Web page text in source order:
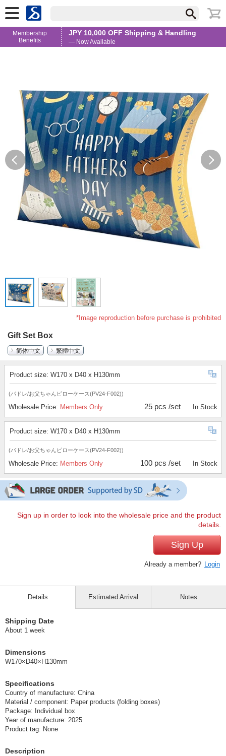
Membership
Benefits
JPY 10,000 OFF Shipping & Handling
— Now Available
*Image reproduction before purchase is prohibited
Gift Set Box
简体中文
繁體中文
Product size: W170 x D40 x H130mm
(パドレ/お父ちゃんピローケース(PV24-F002))
Wholesale Price: Members Only 25 pcs /set In Stock
Product size: W170 x D40 x H130mm
(パドレ/お父ちゃんピローケース(PV24-F002))
Wholesale Price: Members Only 100 pcs /set In Stock
Sign up in order to look into the wholesale price and the product
details.
Sign Up
Already a member? Login
Details
Shipping Date
About 1 week
Dimensions
W170×D40×H130mm
Specifications
Country of manufacture: China
Material / component: Paper products (folding boxes)
Package: Individual box
Year of manufacture: 2025
Product tag: None
Description
Estimated Arrival Notes